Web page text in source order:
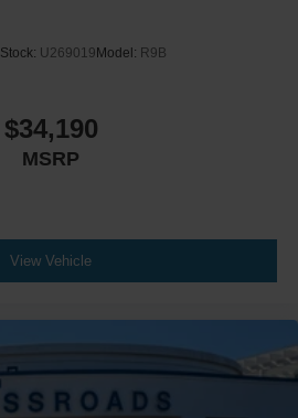
Stock: U269019 Model: R9B
$34,190
MSRP
View Vehicle